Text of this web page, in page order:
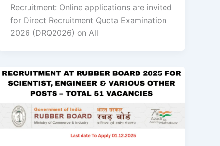
Recruitment: Online applications are invited
for Direct Recruitment Quota Examination
2026 (DRQ2026) on All